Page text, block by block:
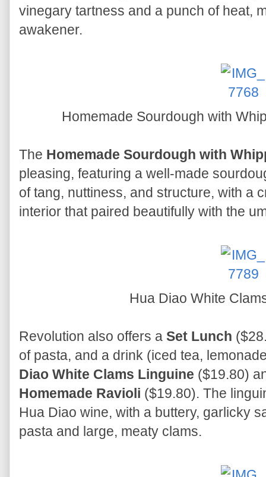
vinegary tartness and a punch of heat,
awakener.
Homemade Sourdough with
The Homemade Sourdough with
pleasing, featuring a well-made
of tang, nuttiness, and structure, with a
interior that paired beautifully with the
Hua Diao White
Revolution also offers a Set Lunch
of pasta, and a drink (iced tea,
Diao White Clams Linguine ($19.80)
Homemade Ravioli ($19.80). The
Hua Diao wine, with a buttery, garlicky
pasta and large, meaty clams.